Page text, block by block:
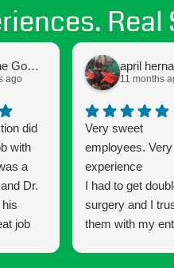
Real
Jasmine Gomez
ago
did
with
a
Dr.
job
april
11 months
Very sweet
employees.
experience
I had to get
surgery and I
them with my